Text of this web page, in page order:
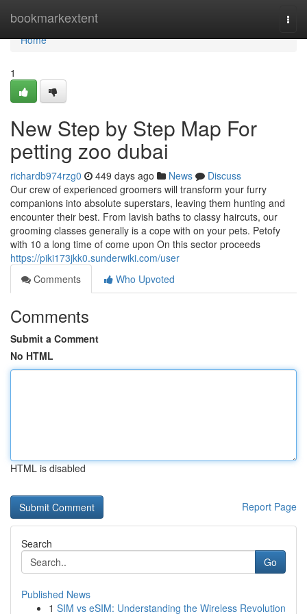
bookmarkextent
Home
Home
1
New Step by Step Map For
petting zoo dubai
richardb974rzg0 449 days ago News
Discuss
Our crew of experienced groomers will transform your furry
companions into absolute superstars, leaving them hunting and
encounter their best. From lavish baths to classy haircuts, our
grooming classes generally is a cope with on your pets. Petofy
with 10 a long time of come upon On this sector proceeds
https://piki173jkk0.sunderwiki.com/user
Comments
Who Upvoted
Comments
Submit a Comment
No HTML
HTML is disabled
Report Page
Search
Go
Published News
1 SIM vs eSIM: Understanding the Wireless Revolution